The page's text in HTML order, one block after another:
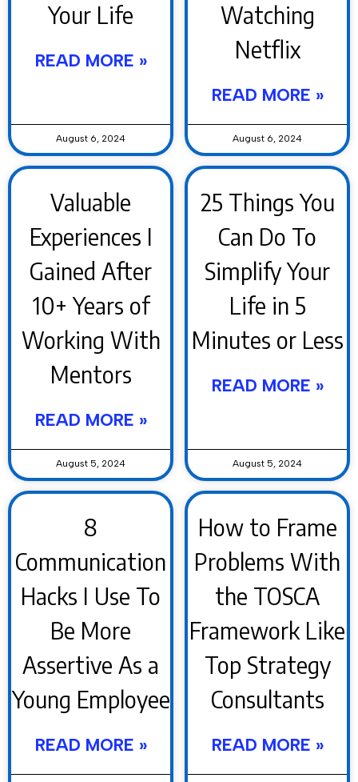
Your Life
READ MORE »
August 6, 2024
Watching
Netflix
READ MORE »
August 6, 2024
Valuable
Experiences I
Gained After
10+ Years of
Working With
Mentors
READ MORE »
August 5, 2024
25 Things You
Can Do To
Simplify Your
Life in 5
Minutes or Less
READ MORE »
August 5, 2024
8
Communication
Hacks I Use To
Be More
Assertive As a
Young Employee
READ MORE »
How to Frame
Problems With
the TOSCA
Framework Like
Top Strategy
Consultants
READ MORE »